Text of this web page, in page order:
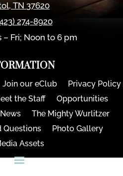
,TN 37620
274-8920
– Fri; Noon to 6 pm
Join our eClub
Privacy Policy
the Staff
Opportunities
The Mighty Wurlitzer
Questions
Photo Gallery
Assets